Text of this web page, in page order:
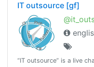
IT outsource [gf]
“IT outsource” is a live